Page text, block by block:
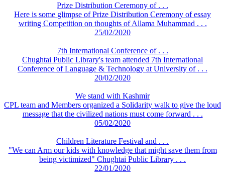
Prize Distribution Ceremony of . . .
Here is some glimpse of Prize Distribution Ceremony of essay
writing Competition on thoughts of Allama Muhammad . . .
25/02/2020
7th International Conference of . . .
Chughtai Public Library's team attended 7th International
Conference of Language & Technology at University of . . .
20/02/2020
We stand with Kashmir
CPL team and Members organized a Solidarity walk to give the loud
message that the civilized nations must come forward . . .
05/02/2020
Children Literature Festival and . . .
"We can Arm our kids with knowledge that might save them from
being victimized" Chughtai Public Library . . .
22/01/2020